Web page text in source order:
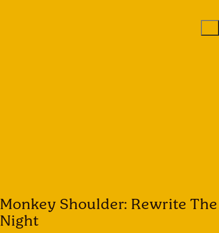
Monkey Shoulder: Rewrite The
Night